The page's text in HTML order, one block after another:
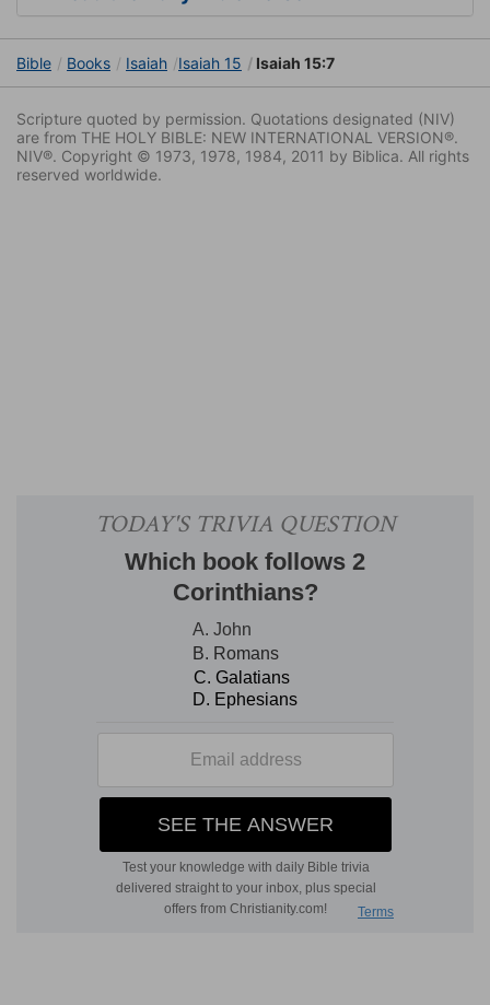
Bible Books Isaiah Isaiah 15 Isaiah 15:7
Scripture quoted by permission. Quotations designated (NIV)
are from THE HOLY BIBLE: NEW INTERNATIONAL VERSION®.
NIV®. Copyright © 1973, 1978, 1984, 2011 by Biblica. All rights
reserved worldwide.